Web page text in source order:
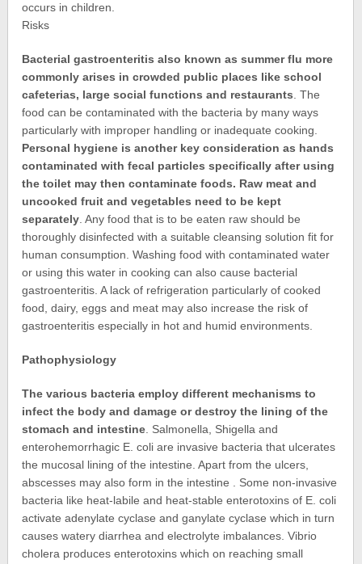
occurs in children.
Risks
Bacterial gastroenteritis also known as summer flu more
commonly arises in crowded public places like school
cafeterias, large social functions and restaurants . The
food can be contaminated with the bacteria by many ways
particularly with improper handling or inadequate cooking.
Personal hygiene is another key consideration as hands
contaminated with fecal particles specifically after using
the toilet may then contaminate foods. Raw meat and
uncooked fruit and vegetables need to be kept
separately . Any food that is to be eaten raw should be
thoroughly disinfected with a suitable cleansing solution fit for
human consumption. Washing food with contaminated water
or using this water in cooking can also cause bacterial
gastroenteritis. A lack of refrigeration particularly of cooked
food, dairy, eggs and meat may also increase the risk of
gastroenteritis especially in hot and humid environments.
Pathophysiology
The various bacteria employ different mechanisms to
infect the body and damage or destroy the lining of the
stomach and intestine . Salmonella, Shigella and
enterohemorrhagic E. coli are invasive bacteria that ulcerates
the mucosal lining of the intestine. Apart from the ulcers,
abscesses may also form in the intestine . Some non-invasive
bacteria like heat-labile and heat-stable enterotoxins of E. coli
activate adenylate cyclase and ganylate cyclase which in turn
causes watery diarrhea and electrolyte imbalances. Vibrio
cholera produces enterotoxins which on reaching small